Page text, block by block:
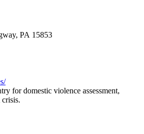
PA 15853
for domestic violence assessment,
crisis.